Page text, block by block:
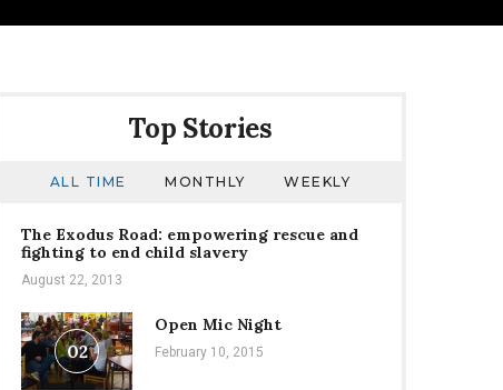
Top Stories
ALL TIME MONTHLY WEEKLY
The Exodus Road: empowering rescue and
fighting to end child slavery
August 22, 2013
02
Open Mic Night
February 10, 2015